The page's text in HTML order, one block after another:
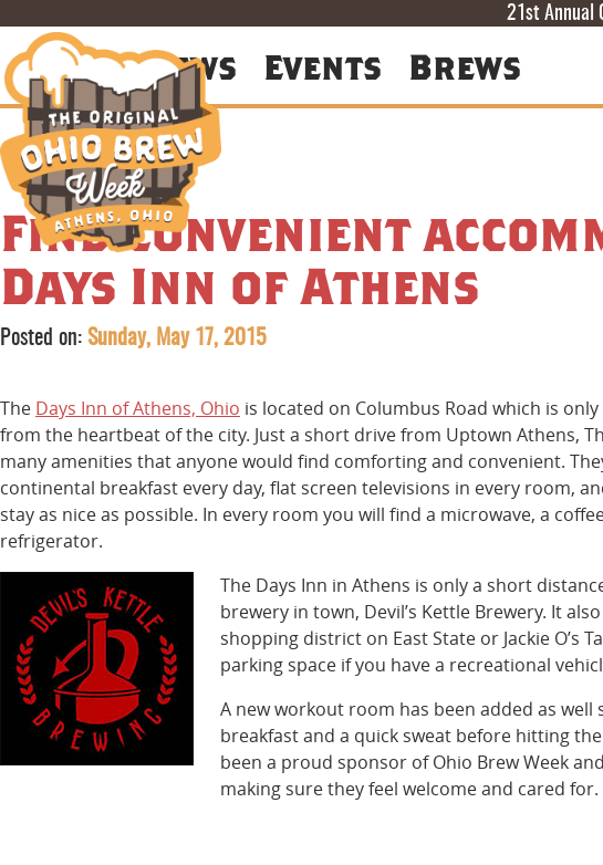
21st Annual
About News Events Brews
Find convenient
Days Inn of Athens
Posted on: Sunday, May 17, 2015
The Days Inn of Athens, Ohio is located on Columbus Road which is
from the heartbeat of the city. Just a short drive from Uptown Athens,
many amenities that anyone would find comforting and convenient.
continental breakfast every day, flat screen televisions in every room,
stay as nice as possible. In every room you will find a microwave, a
refrigerator.
The Days Inn in Athens is only a short
brewery in town, Devil’s Kettle Brewery. It
shopping district on East State or Jackie O’s
parking space if you have a recreational
A new workout room has been added as
breakfast and a quick sweat before hitting
been a proud sponsor of Ohio Brew Week
making sure they feel welcome and cared for.